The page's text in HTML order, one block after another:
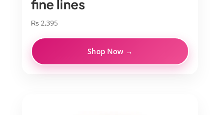
fine lines
₨2,395
Shop Now →